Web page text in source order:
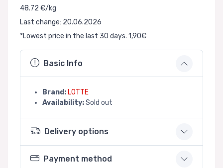
48.72 €/kg
Last change: 20.06.2026
*Lowest price in the last 30 days. 1,90€
Basic Info
Brand: LOTTE
Availability:Sold out
Delivery options
Payment method